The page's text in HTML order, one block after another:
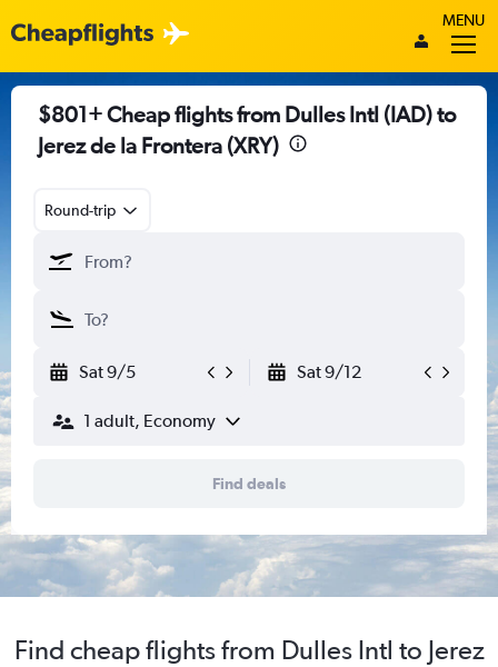
MENU
$801+ Cheap flights from Dulles Intl (IAD) to
Jerez de la Frontera (XRY)
Round-trip
Sat 9/5 Sat 9/12
1 adult, Economy
Find deals
Find cheap flights from Dulles Intl to Jerez